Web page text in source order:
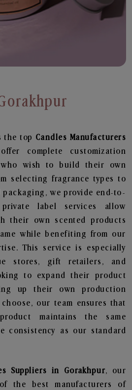
the top Candles Manufacturers
complete customization
wish to build their own
selecting fragrance types to
we provide end-to-
label services allow
their own scented products
while benefiting from our
This service is especially
stores, gift retailers, and
to expand their product
up their own production
our team ensures that
maintains the same
consistency as our standard
Suppliers in Gorakhpur, our
the best manufacturers of